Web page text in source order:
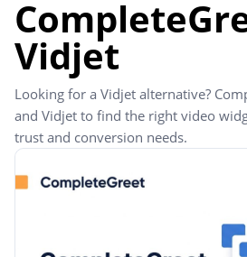
Vidjet
Looking for a Vidjet alternative?
and Vidjet to find the right video
trust and conversion needs.